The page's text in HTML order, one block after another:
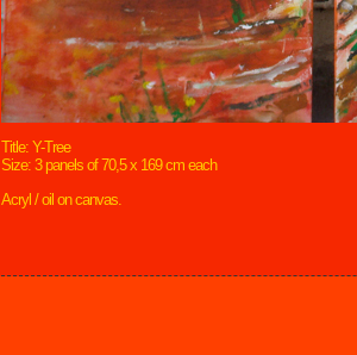
Title: Y-Tree
Size: 3 panels of 70,5 x 169 cm each
Acryl / oil on canvas.